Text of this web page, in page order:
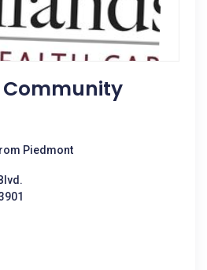
Community
Piedmont